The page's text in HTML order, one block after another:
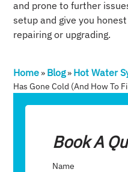
and prone to further
setup and give you
repairing or upgrading.
Home» Blog» Hot Water
Has Gone Cold (and How To
Book A
Name